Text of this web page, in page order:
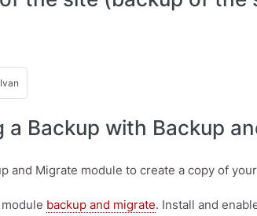
Ivan
a Backup with Backup
and Migrate module to create a copy of your
backup and migrate. Install and